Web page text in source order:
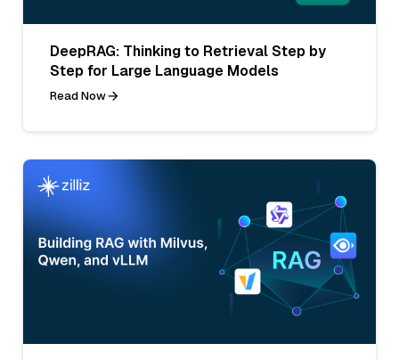
DeepRAG: Thinking to Retrieval Step by
Step for Large Language Models
Read Now